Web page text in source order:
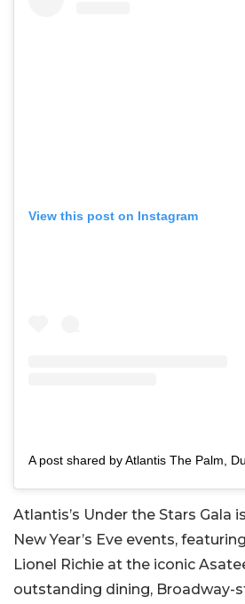
View this post on Instagram
Atlantis’s Under the Stars Gala
New Year’s Eve events,
Lionel Richie at the iconic
outstanding dining, Broadway-